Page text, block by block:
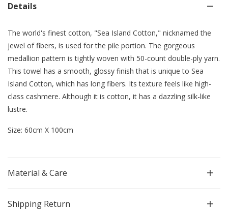
Details
The world's finest cotton, "Sea Island Cotton," nicknamed the
jewel of fibers, is used for the pile portion. The gorgeous
medallion pattern is tightly woven with 50-count double-ply yarn.
This towel has a smooth, glossy finish that is unique to Sea
Island Cotton, which has long fibers. Its texture feels like high-
class cashmere. Although it is cotton, it has a dazzling silk-like
lustre.
Size: 60cm X 100cm
Material & Care
Shipping Return